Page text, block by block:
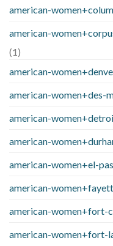
american-
american-
(1)
american-
american-women+des-
american-
american-
american-women+el-
american-
american-women+fort-
american-women+fort-